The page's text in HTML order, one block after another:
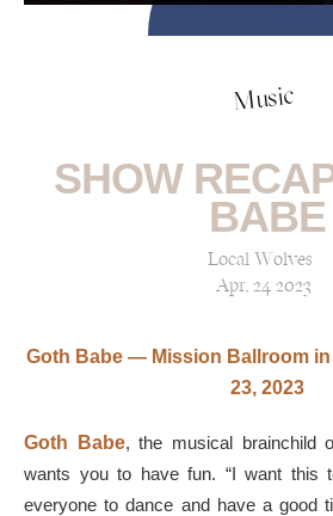
Music
SHOW
BABE
Local Wolves
Apr, 24 2023
Goth Babe — Mission Ballroom in
23, 2023
Goth Babe, the musical brainchild
wants you to have fun. “I want this
everyone to dance and have a good